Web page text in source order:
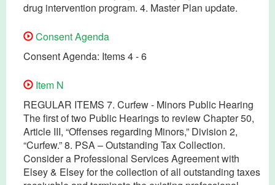
drug intervention program. 4. Master Plan update.
Consent Agenda
Consent Agenda: Items 4 - 6
Item N
REGULAR ITEMS 7. Curfew - Minors Public Hearing
The first of two Public Hearings to review Chapter 50,
Article III, “Offenses regarding Minors,” Division 2,
“Curfew.” 8. PSA – Outstanding Tax Collection.
Consider a Professional Services Agreement with
Elsey & Elsey for the collection of all outstanding taxes